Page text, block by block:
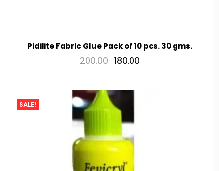
Pidilite Fabric Glue Pack of 10 pcs. 30 gms.
200.00 180.00
SALE!